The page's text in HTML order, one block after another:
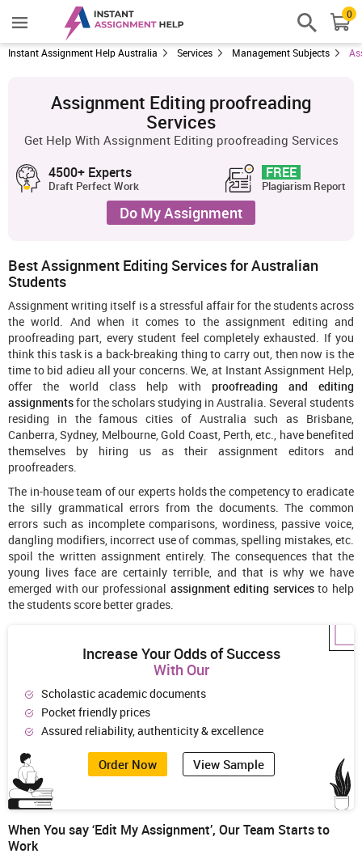
0
Instant Assignment Help Australia Services Management Subjects
Assignment Editing proofreading
Services
Get Help With Assignment Editing proofreading Services
4500+ Experts
Draft Perfect Work
FREE
Plagiarism Report
Do My Assignment
Best Assignment Editing Services for Australian
Students
Assignment writing itself is a stressful affair for the students across
the world. And when it comes to the assignment editing and
proofreading part, every student feel completely exhausted. If you
think this task is a back-breaking thing to carry out, then now is the
time to bid adieu all your concerns. We, at Instant Assignment Help,
offer the world class help with proofreading and editing
assignmentsfor the scholars studying in Australia. Several students
residing in the famous cities of Australia such as Brisbane,
Canberra, Sydney, Melbourne, Gold Coast, Perth, etc., have benefited
themselves by hiring us as their assignment editors and
proofreaders.
The in-house team of our experts holds the competency to eradicate
the silly grammatical errors from the documents. The common
errors such as incomplete comparisons, wordiness, passive voice,
dangling modifiers, incorrect use of commas, spelling mistakes, etc.
spoil the written assignment entirely. The consequences that the
young lives face are certainly terrible, and that is why we have
emerged with our professional assignment editing servicesto help
the students score better grades.
Increase Your Odds of Success
With Our
Scholastic academic documents
Pocket friendly prices
Assured reliability, authenticity & excellence
Order Now View Sample
When You say ‘Edit My Assignment’, Our Team Starts to
Work